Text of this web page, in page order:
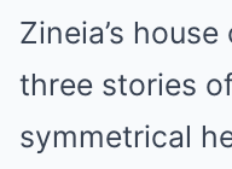
Zineia’s
three stories
symmetrical